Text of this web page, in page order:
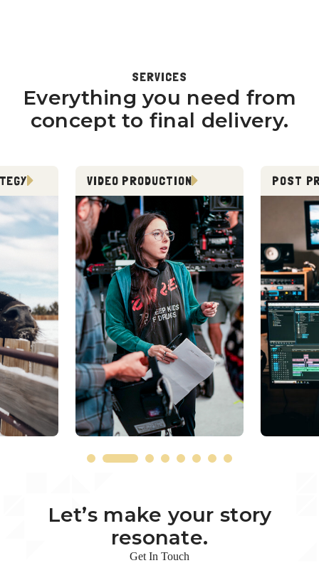
SERVICES
Everything you need from
concept to final delivery.
VIDEO PRODUCTION POST
Let’s make your story
resonate.
Get In Touch